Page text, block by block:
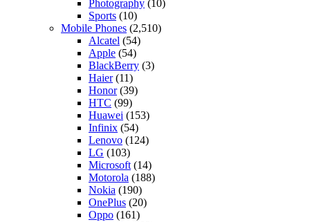
Photography (10)
Sports (10)
Mobile Phones (2,510)
Alcatel (54)
Apple (54)
BlackBerry (3)
Haier(11)
Honor(39)
HTC (99)
Huawei (153)
Infinix (54)
Lenovo (124)
LG (103)
Microsoft (14)
Motorola (188)
Nokia (190)
OnePlus (20)
Oppo (161)